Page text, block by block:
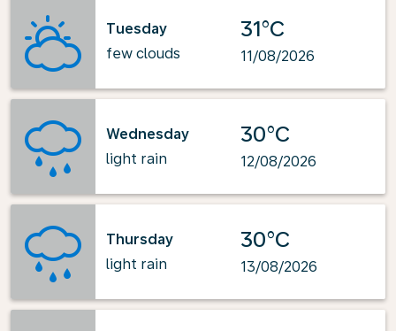
Tuesday
few clouds
31°C
11/08/2026
Wednesday
light rain
30°C
12/08/2026
Thursday
light rain
30°C
13/08/2026